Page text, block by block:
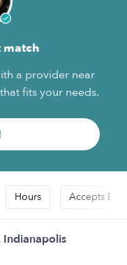
match
a provider near
fits your needs.
Hours Accepts
Indianapolis